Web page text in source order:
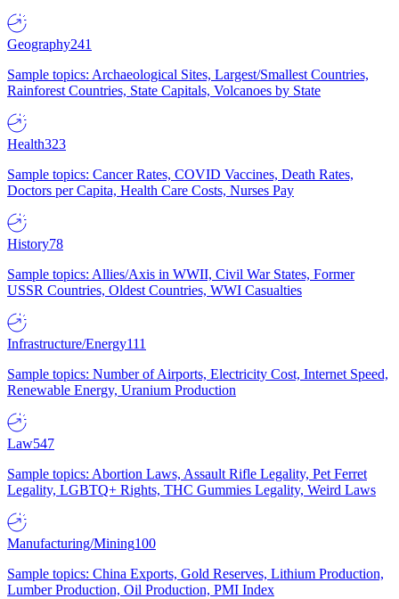
Geography241
Sample topics: Archaeological Sites, Largest/Smallest Countries,
Rainforest Countries, State Capitals, Volcanoes by State
Health323
Sample topics: Cancer Rates, COVID Vaccines, Death Rates,
Doctors per Capita, Health Care Costs, Nurses Pay
History78
Sample topics: Allies/Axis in WWII, Civil War States, Former
USSR Countries, Oldest Countries, WWI Casualties
Infrastructure/Energy111
Sample topics: Number of Airports, Electricity Cost, Internet Speed,
Renewable Energy, Uranium Production
Law547
Sample topics: Abortion Laws, Assault Rifle Legality, Pet Ferret
Legality, LGBTQ+ Rights, THC Gummies Legality, Weird Laws
Manufacturing/Mining100
Sample topics: China Exports, Gold Reserves, Lithium Production,
Lumber Production, Oil Production, PMI Index